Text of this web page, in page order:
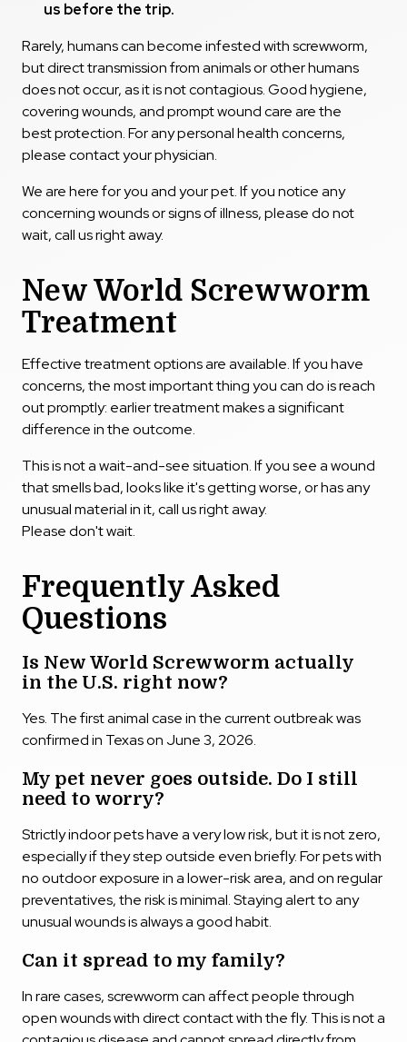
us before the trip.
Rarely, humans can become infested with screwworm,
but direct transmission from animals or other humans
does not occur, as it is not contagious. Good hygiene,
covering wounds, and prompt wound care are the
best protection. For any personal health concerns,
please contact your physician.
We are here for you and your pet. If you notice any
concerning wounds or signs of illness, please do not
wait, call us right away.
New World Screwworm
Treatment
Effective treatment options are available. If you have
concerns, the most important thing you can do is reach
out promptly: earlier treatment makes a significant
difference in the outcome.
This is not a wait-and-see situation. If you see a wound
that smells bad, looks like it's getting worse, or has any
unusual material in it, call us right away.
Please don't wait.
Frequently Asked
Questions
Is New World Screwworm actually
in the U.S. right now?
Yes. The first animal case in the current outbreak was
confirmed in Texas on June 3, 2026.
My pet never goes outside. Do I still
need to worry?
Strictly indoor pets have a very low risk, but it is not zero,
especially if they step outside even briefly. For pets with
no outdoor exposure in a lower-risk area, and on regular
preventatives, the risk is minimal. Staying alert to any
unusual wounds is always a good habit.
Can it spread to my family?
In rare cases, screwworm can affect people through
open wounds with direct contact with the fly. This is not a